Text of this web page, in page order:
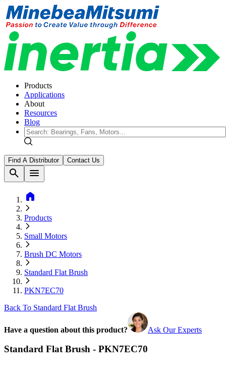
Products
Applications
About
Resources
Blog
Find A Distributor Contact Us
search
menu
home
Products
Small Motors
Brush DC Motors
Standard Flat Brush
PKN7EC70
Back To Standard Flat Brush
Have a question about this product? Ask Our Experts
Standard Flat Brush - PKN7EC70